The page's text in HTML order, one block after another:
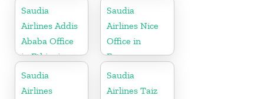
in Egypt
Saudia
Airlines Addis
Ababa Office
in Ethiopia
Saudia
Airlines Nice
Office in
France
Saudia
Airlines
Saudia
Airlines Taiz